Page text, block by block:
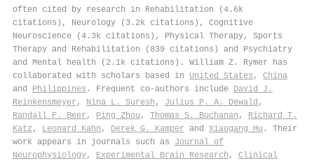
often cited by research in Rehabilitation (4.6k
citations), Neurology (3.2k citations), Cognitive
Neuroscience (4.3k citations), Physical Therapy, Sports
Therapy and Rehabilitation (839 citations) and Psychiatry
and Mental health (2.1k citations). William Z. Rymer has
collaborated with scholars based in United States , China
and Philippines . Frequent co-authors include David J.
Reinkensmeyer , Nina L. Suresh , Julius P. A. Dewald ,
Randall F. Beer , Ping Zhou , Thomas S. Buchanan , Richard T.
Katz , Leonard Kahn , Derek G. Kamper and Xiaogang Hu . Their
work appears in journals such as Journal of
Neurophysiology, Experimental Brain Research , Clinical